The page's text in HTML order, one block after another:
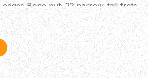
Bone nut; 22 narrow-tall frets
bleed circuit maintains highs
Includes Deluxe Molded hardshell